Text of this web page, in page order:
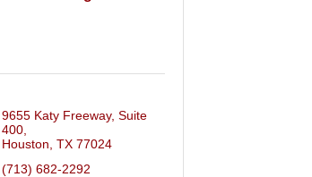
9655 Katy Freeway, Suite
400
Houston TX 77024
(713) 682-2292